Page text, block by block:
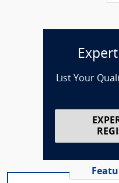
List Your